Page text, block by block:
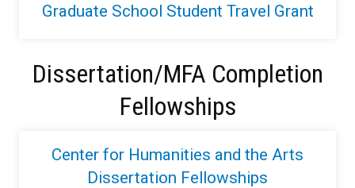
Graduate School Student Travel Grant
Dissertation/MFA Completion
Fellowships
Center for Humanities and the Arts
Dissertation Fellowships